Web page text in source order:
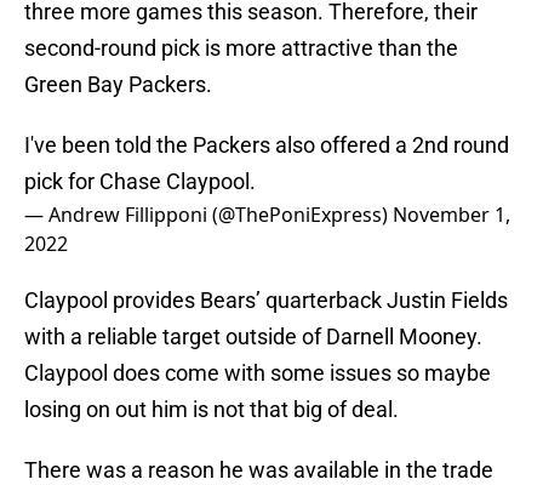
three more games this season. Therefore, their
second-round pick is more attractive than the
Green Bay Packers.
I've been told the Packers also offered a 2nd round
pick for Chase Claypool.
— Andrew Fillipponi (@ThePoniExpress) November 1,
2022
Claypool provides Bears’ quarterback Justin Fields
with a reliable target outside of Darnell Mooney.
Claypool does come with some issues so maybe
losing on out him is not that big of deal.
There was a reason he was available in the trade